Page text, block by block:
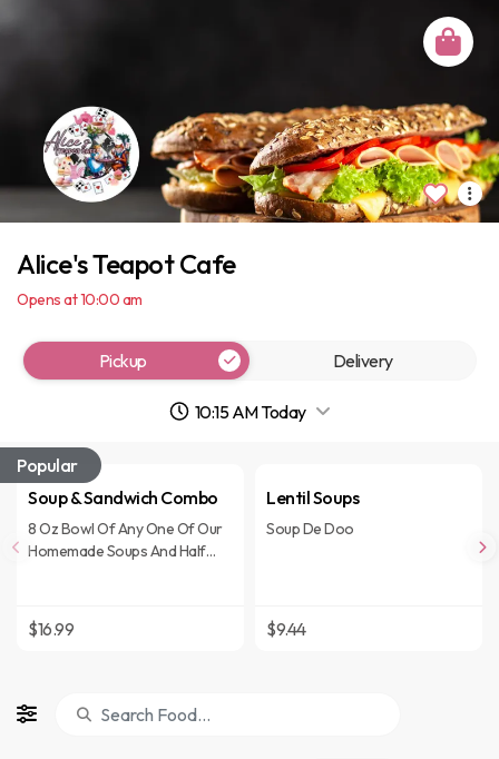
Popular
Soup & Sandwich Combo
8 Oz Bowl Of Any One Of Our
Homemade Soups And Half
$16.99
Lentil Soups
Soup De Doo
$9.44
Alice's Teapot Cafe
Opens at 10:00 am
Pickup Delivery
10:15 AM Today